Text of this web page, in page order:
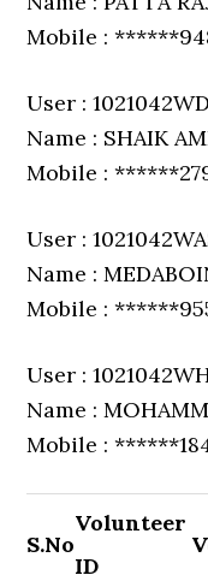
Mobile :
User :
Name : SHAIK
Mobile :
User :
Name :
Mobile :
User :
Name :
Mobile :
S.No
Volunteer
ID